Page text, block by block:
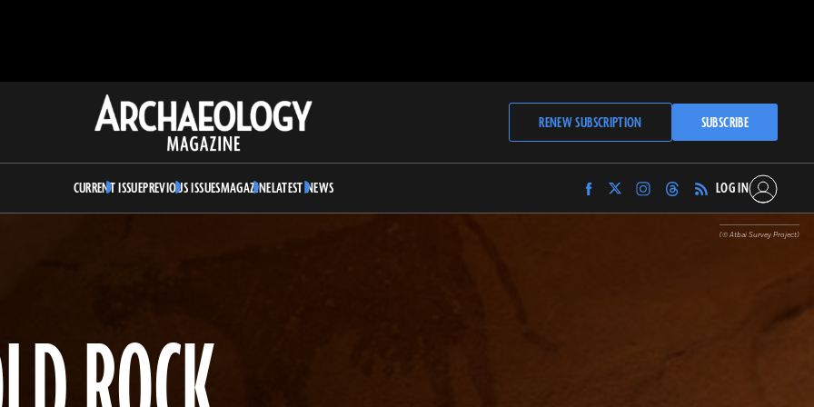
Archaeology
Magazine
RENEW SUBSCRIPTION SUBSCRIBE
CURRENT ISSUEPREVIOUS ISSUESMAGAZINELATEST NEWS
Find
Archaeology
Find
Archaeology
Find
Archaeology
Find
Archaeology
Magazine
LOG IN
(© Atbai Survey Project)